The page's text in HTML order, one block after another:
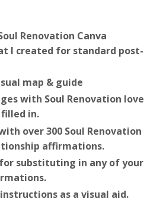
Renovation Canva
I created for standard post-
map & guide
with Soul Renovation love
in.
over 300 Soul Renovation
affirmations.
substituting in any of your
as a visual aid.